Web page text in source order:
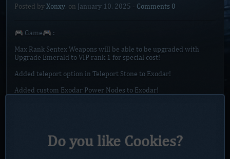
Posted byXonxy, on January 10, 2025 - Comments 0
🎮 Game🎮 :
Max Rank Sentex Weapons will be able to be upgraded with
Upgrade Emerald to VIP rank 1 for special cost!
Added teleport option in Teleport Stone to Exodar!
Added custom Exodar Power Nodes to Exodar!
Added way to buy Exodar Power from Topaz Titan for NG.
Do you like Cookies?